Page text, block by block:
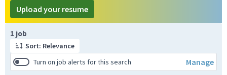
Upload your resume
1 job
Sort: Relevance
Turn on job alerts for this search
Manage
Page 1 of 1